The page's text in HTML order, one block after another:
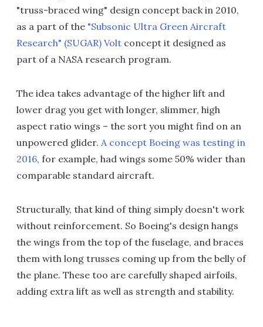
"truss-braced wing" design concept back in 2010,
as a part of the "Subsonic Ultra Green Aircraft
Research" (SUGAR) Volt concept it designed as
part of a NASA research program.
The idea takes advantage of the higher lift and
lower drag you get with longer, slimmer, high
aspect ratio wings – the sort you might find on an
unpowered glider. A concept Boeing was testing in
2016, for example, had wings some 50% wider than
comparable standard aircraft.
Structurally, that kind of thing simply doesn't work
without reinforcement. So Boeing's design hangs
the wings from the top of the fuselage, and braces
them with long trusses coming up from the belly of
the plane. These too are carefully shaped airfoils,
adding extra lift as well as strength and stability.